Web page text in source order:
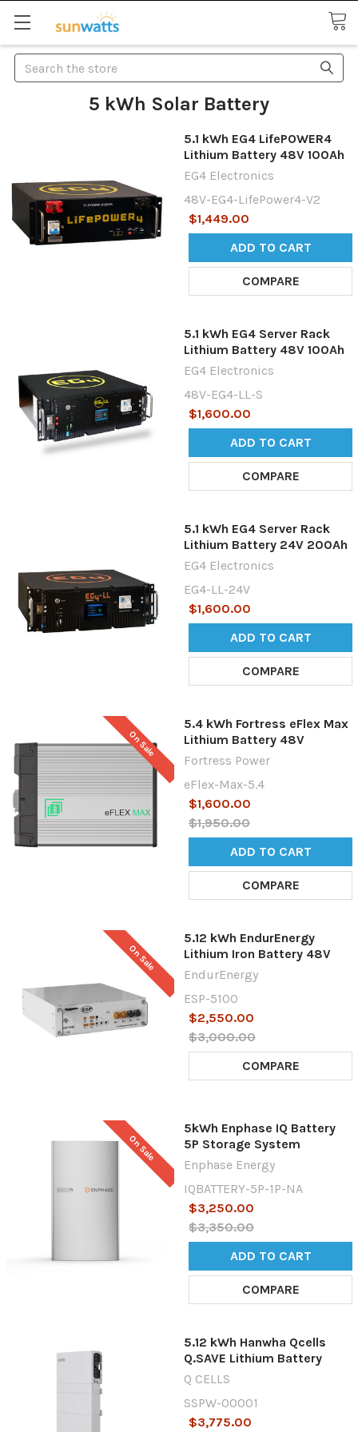
Search
5 kWh Solar Battery
5.1 kWh EG4 LifePOWER4
Lithium Battery 48V 100Ah
EG4 Electronics
48V-EG4-LifePower4-V2
$1,449.00
ADD TO CART
COMPARE
5.1 kWh EG4 Server Rack
Lithium Battery 48V 100Ah
EG4 Electronics
48V-EG4-LL-S
$1,600.00
ADD TO CART
COMPARE
5.1 kWh EG4 Server Rack
Lithium Battery 24V 200Ah
EG4 Electronics
EG4-LL-24V
$1,600.00
ADD TO CART
COMPARE
On Sale
5.4 kWh Fortress eFlex Max
Lithium Battery 48V
Fortress Power
eFlex-Max-5.4
$1,600.00
$1,950.00
ADD TO CART
COMPARE
On Sale
5.12 kWh EndurEnergy
Lithium Iron Battery 48V
EndurEnergy
ESP-5100
$2,550.00
$3,000.00
COMPARE
On Sale
5kWh Enphase IQ Battery
5P Storage System
Enphase Energy
IQBATTERY-5P-1P-NA
$3,250.00
$3,350.00
ADD TO CART
COMPARE
5.12 kWh Hanwha Qcells
Q.SAVE Lithium Battery
Q CELLS
SSPW-00001
$3,775.00